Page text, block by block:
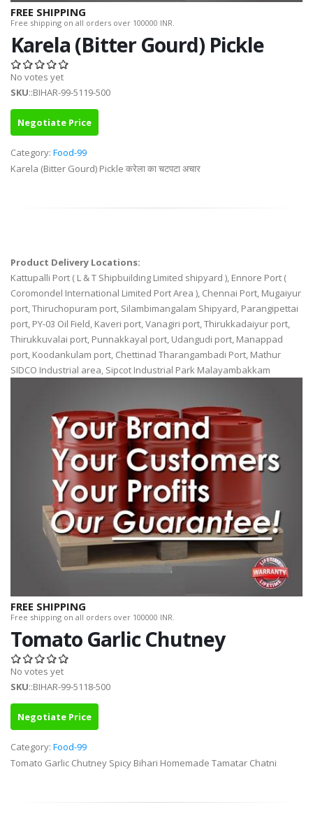
FREE SHIPPING
Free shipping on all orders over 100000 INR.
Karela (Bitter Gourd) Pickle
No votes yet
SKU::BIHAR-99-5119-500
Negotiate Price
Category: Food-99
Karela (Bitter Gourd) Pickle करेला का चटपटा अचार
Product Delivery Locations:
Kattupalli Port ( L & T Shipbuilding Limited shipyard ), Ennore Port (
Coromondel International Limited Port Area ), Chennai Port, Mugaiyur
port, Thiruchopuram port, Silambimangalam Shipyard, Parangipettai
port, PY-03 Oil Field, Kaveri port, Vanagiri port, Thirukkadaiyur port,
Thirukkuvalai port, Punnakkayal port, Udangudi port, Manappad
port, Koodankulam port, Chettinad Tharangambadi Port, Mathur
SIDCO Industrial area, Sipcot Industrial Park Malayambakkam
FREE SHIPPING
Free shipping on all orders over 100000 INR.
Tomato Garlic Chutney
No votes yet
SKU::BIHAR-99-5118-500
Negotiate Price
Category: Food-99
Tomato Garlic Chutney Spicy Bihari Homemade Tamatar Chatni